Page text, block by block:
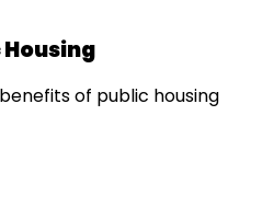
of public housing